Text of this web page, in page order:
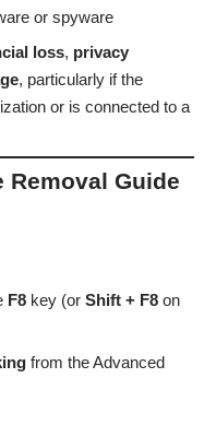
or spyware
loss, privacy
, particularly if the
or is connected to a
Removal Guide
F8 key (or Shift + F8 on
from the Advanced